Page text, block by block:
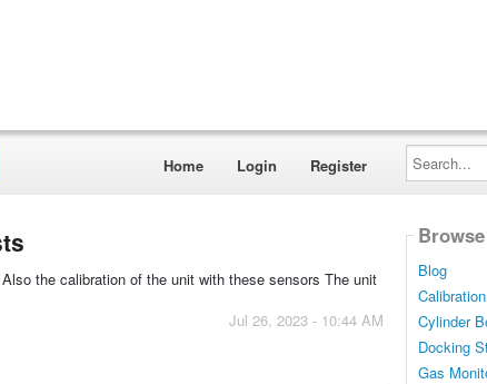
Home Login Register
Search...
the calibration of the unit with these sensors The unit
Jul 26, 2023 - 10:44 AM
Blog
Cylinder
Docking
Gas